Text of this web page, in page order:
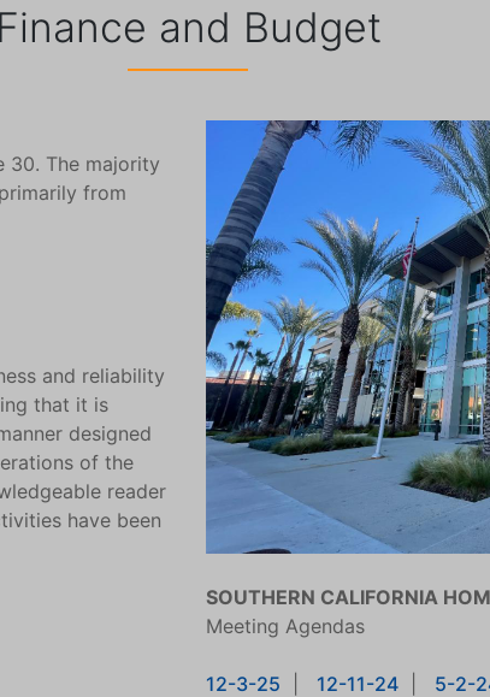
Finance and Budget
30. The majority
from
and reliability
that it is
designed
of the
reader
have been
SOUTHERN CALIFORNIA
Meeting Agendas
12-3-25 12-11-24 5-2-